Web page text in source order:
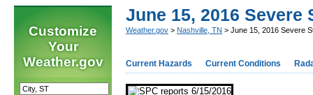
Customize
Your
Weather.gov
June 15, 2016 Severe
Weather.gov > Nashville, TN > June 15, 2016 Severe
Current Hazards Current Conditions